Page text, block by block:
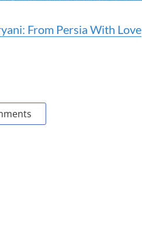
From Persia With Love